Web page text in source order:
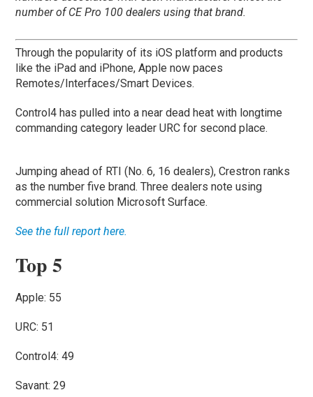
number of CE Pro 100 dealers using that brand.
Through the popularity of its iOS platform and products
like the iPad and iPhone, Apple now paces
Remotes/Interfaces/Smart Devices.
Control4 has pulled into a near dead heat with longtime
commanding category leader URC for second place.
Jumping ahead of RTI (No. 6, 16 dealers), Crestron ranks
as the number five brand. Three dealers note using
commercial solution Microsoft Surface.
See the full report here.
Top 5
Apple: 55
URC: 51
Control4: 49
Savant: 29